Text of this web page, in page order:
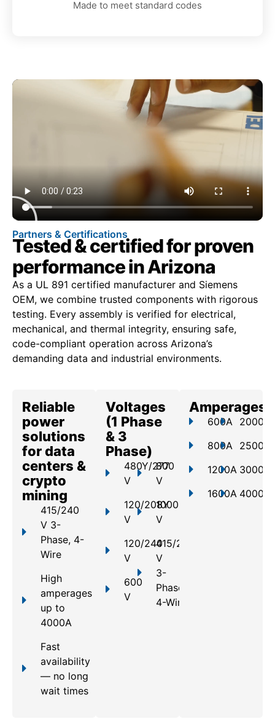
Made to meet standard codes
Partners & Certifications
Tested & certified for proven
performance in Arizona
As a UL 891 certified manufacturer and Siemens
OEM, we combine trusted components with rigorous
testing. Every assembly is verified for electrical,
mechanical, and thermal integrity, ensuring safe,
code-compliant operation across Arizona’s
demanding data and industrial environments.
Reliable
power
solutions
for data
centers &
crypto
mining
415/240
V 3-
Phase, 4-
Wire
High
amperages
up to
4000A
Fast
availability
— no long
wait times
Voltages
(1 Phase
& 3
Phase)
480Y/277
V
120/208Y
V
120/240
V
600
V
800
V
1000
V
415/240
V
3-
Phase,
4-Wire
Amperages
600A
800A
1200A
1600A
2000A
2500A
3000A
4000A